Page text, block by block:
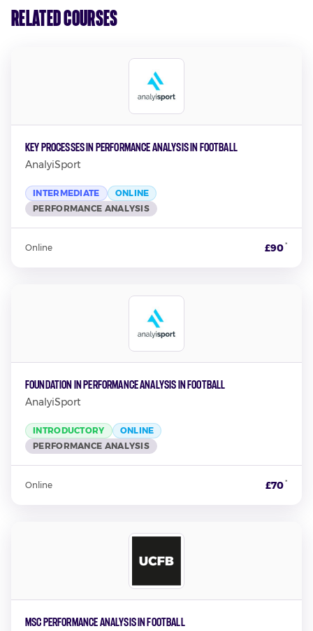
Related Courses
Key Processes in Performance Analysis in Football
AnalyiSport
INTERMEDIATE
ONLINE
PERFORMANCE ANALYSIS
Online £90*
Foundation in Performance Analysis in Football
AnalyiSport
INTRODUCTORY
ONLINE
PERFORMANCE ANALYSIS
Online £70*
MSc Performance Analysis in Football